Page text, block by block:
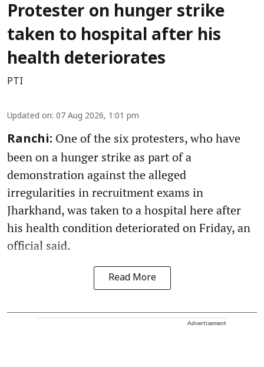
Protester on hunger strike
taken to hospital after his
health deteriorates
PTI
Updated on: 07 Aug 2026, 1:01 pm
Ranchi: One of the six protesters, who have
been on a hunger strike as part of a
demonstration against the alleged
irregularities in recruitment exams in
Jharkhand, was taken to a hospital here after
his health condition deteriorated on Friday, an
official said.
Read More
Advertisement